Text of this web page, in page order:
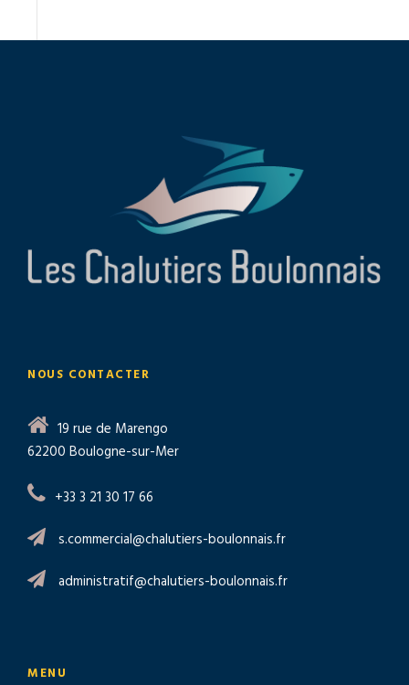
NOUS CONTACTER
19 rue de Marengo
62200 Boulogne-sur-Mer
+33 3 21 30 17 66
s.commercial@chalutiers-boulonnais.fr
administratif@chalutiers-boulonnais.fr
MENU